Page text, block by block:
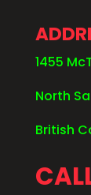
1455
North
British